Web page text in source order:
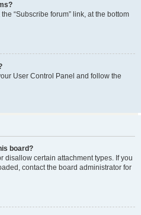
“Subscribe forum” link, at the bottom
User Control Panel and follow the
board?
disallow certain attachment types. If you
contact the board administrator for